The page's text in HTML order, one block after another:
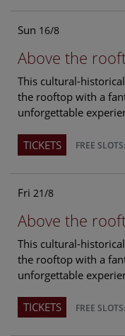
Sun 16/8
Above the
This cultural-
the rooftop with a
unforgettable
TICKETS FREE
Fri 21/8
Above the
This cultural-
the rooftop with a
unforgettable
TICKETS FREE